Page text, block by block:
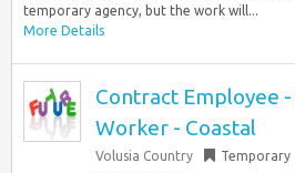
temporary agency, but the work will...
More Details
Contract Employee
Worker - Coastal
Volusia Country Temporary